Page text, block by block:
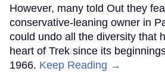
However, many told Out they
conservative-leaning owner in
could undo all the diversity that
heart of Trek since its
1966. Keep Reading →